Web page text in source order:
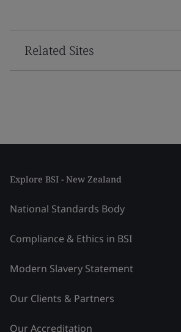
Related Sites
Explore BSI - New Zealand
National Standards Body
Compliance & Ethics in BSI
Modern Slavery Statement
Our Clients & Partners
Our Accreditation